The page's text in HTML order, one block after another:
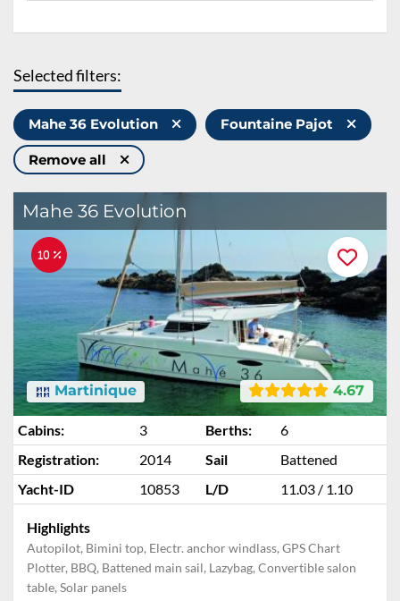
Selected filters:
Mahe 36 Evolution Fountaine Pajot
Remove all
Mahe 36 Evolution
10 %
4.67
Martinique
Cabins: 3 Berths:
6
Registration:
2014 Sail
Battened
Yacht-ID
10853 L/D 11.03 / 1.10
Highlights
Autopilot, Bimini top, Electr. anchor windlass, GPS Chart
Plotter, BBQ, Battened main sail, Lazybag, Convertible salon
table, Solar panels